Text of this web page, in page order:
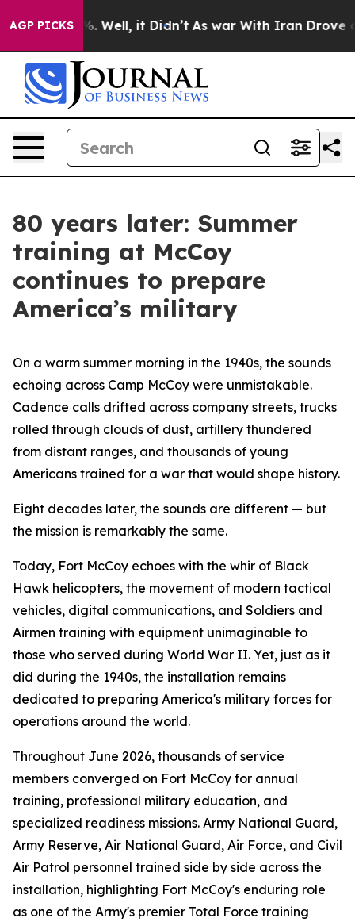
AGP PICKS
40%. Well, it Didn’t As war With Iran Drove oil
80 years later: Summer
training at McCoy
continues to prepare
America’s military
On a warm summer morning in the 1940s, the sounds
echoing across Camp McCoy were unmistakable.
Cadence calls drifted across company streets, trucks
rolled through clouds of dust, artillery thundered
from distant ranges, and thousands of young
Americans trained for a war that would shape history.
Eight decades later, the sounds are different — but
the mission is remarkably the same.
Today, Fort McCoy echoes with the whir of Black
Hawk helicopters, the movement of modern tactical
vehicles, digital communications, and Soldiers and
Airmen training with equipment unimaginable to
those who served during World War II. Yet, just as it
did during the 1940s, the installation remains
dedicated to preparing America's military forces for
operations around the world.
Throughout June 2026, thousands of service
members converged on Fort McCoy for annual
training, professional military education, and
specialized readiness missions. Army National Guard,
Army Reserve, Air National Guard, Air Force, and Civil
Air Patrol personnel trained side by side across the
installation, highlighting Fort McCoy's enduring role
as one of the Army's premier Total Force training